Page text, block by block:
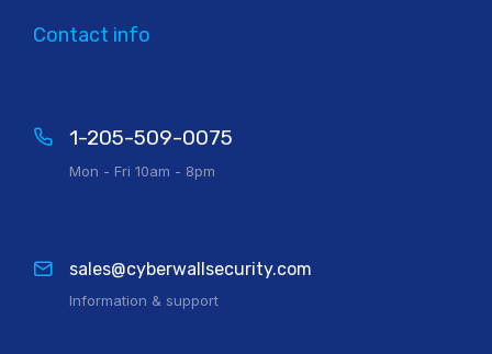
Contact info
1-205-509-0075
Mon - Fri 10am - 8pm
sales@cyberwallsecurity.com
Information & support